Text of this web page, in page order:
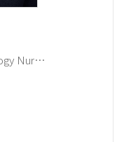
Adult Nursing Oncology Nursing